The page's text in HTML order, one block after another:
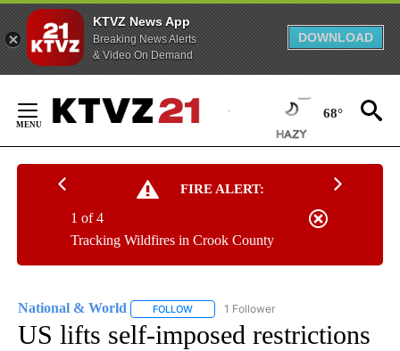
KTVZ News App
Breaking News Alerts
& Video On Demand
DOWNLOAD
Content
68°
FIRE ALERT:
Tracking Wildfires in Crook County
1 of 4
National & World FOLLOW FOLLOW "NATIONAL & WORLD" TO
1 Follower
US lifts self-imposed restrictions